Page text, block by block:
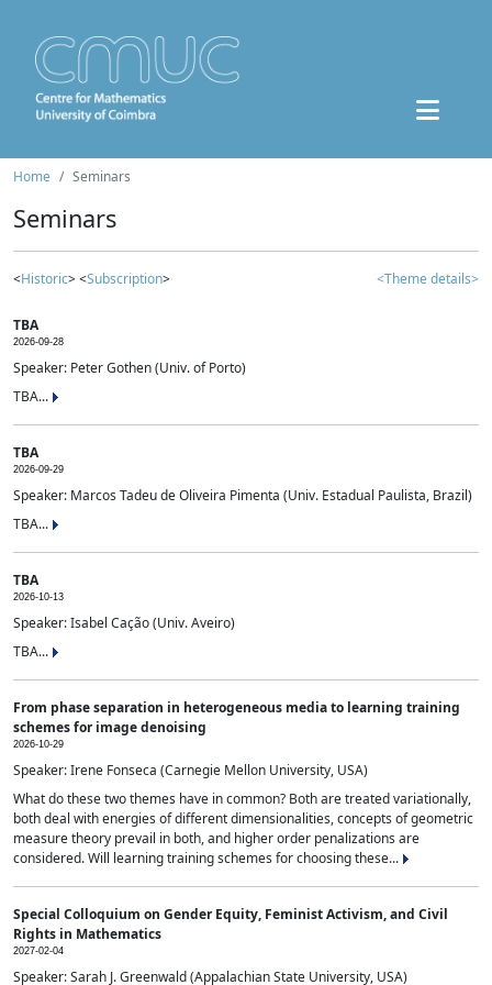
Home Seminars
Seminars
<Historic> <Subscription> <Theme details>
TBA
2026-09-28
Speaker: Peter Gothen (Univ. of Porto)
TBA...
TBA
2026-09-29
Speaker: Marcos Tadeu de Oliveira Pimenta (Univ. Estadual Paulista, Brazil)
TBA...
TBA
2026-10-13
Speaker: Isabel Cação (Univ. Aveiro)
TBA...
From phase separation in heterogeneous media to learning training
schemes for image denoising
2026-10-29
Speaker: Irene Fonseca (Carnegie Mellon University, USA)
What do these two themes have in common? Both are treated variationally,
both deal with energies of different dimensionalities, concepts of geometric
measure theory prevail in both, and higher order penalizations are
considered. Will learning training schemes for choosing these...
Special Colloquium on Gender Equity, Feminist Activism, and Civil
Rights in Mathematics
2027-02-04
Speaker: Sarah J. Greenwald (Appalachian State University, USA)